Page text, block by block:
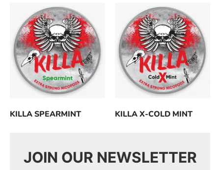
KILLA SPEARMINT KILLA X-COLD MINT
JOIN OUR NEWSLETTER